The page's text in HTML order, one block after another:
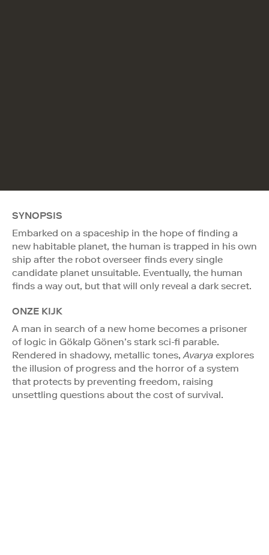
SYNOPSIS
Embarked on a spaceship in the hope of finding a
new habitable planet, the human is trapped in his own
ship after the robot overseer finds every single
candidate planet unsuitable. Eventually, the human
finds a way out, but that will only reveal a dark secret.
ONZE KIJK
A man in search of a new home becomes a prisoner
of logic in Gökalp Gönen’s stark sci-fi parable.
Rendered in shadowy, metallic tones,Avarya explores
the illusion of progress and the horror of a system
that protects by preventing freedom, raising
unsettling questions about the cost of survival.